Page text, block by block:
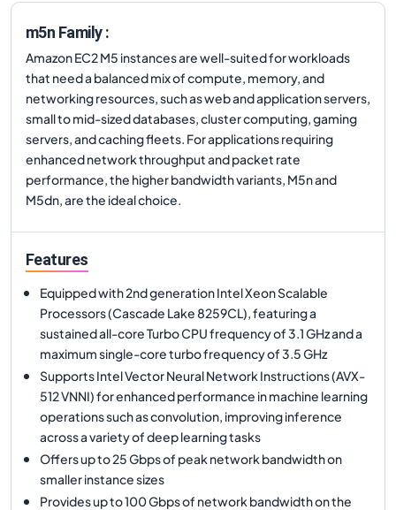
m5n Family :
Amazon EC2 M5 instances are well-suited for workloads
that need a balanced mix of compute, memory, and
networking resources, such as web and application servers,
small to mid-sized databases, cluster computing, gaming
servers, and caching fleets. For applications requiring
enhanced network throughput and packet rate
performance, the higher bandwidth variants, M5n and
M5dn, are the ideal choice.
Features
Equipped with 2nd generation Intel Xeon Scalable
Processors (Cascade Lake 8259CL), featuring a
sustained all-core Turbo CPU frequency of 3.1 GHz and a
maximum single-core turbo frequency of 3.5 GHz
Supports Intel Vector Neural Network Instructions (AVX-
512 VNNI) for enhanced performance in machine learning
operations such as convolution, improving inference
across a variety of deep learning tasks
Offers up to 25 Gbps of peak network bandwidth on
smaller instance sizes
Provides up to 100 Gbps of network bandwidth on the